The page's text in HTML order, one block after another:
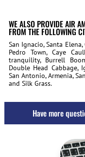
WE ALSO PROVIDE AIR
FROM THE FOLLOWING
San Ignacio, Santa
Pedro Town, Caye
tranquility, Burrell
Double Head Cabbage,
San Antonio, Armenia,
and Silk Grass.
Have more